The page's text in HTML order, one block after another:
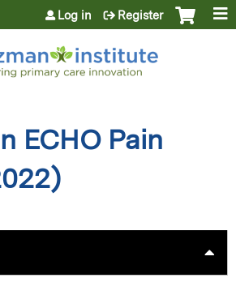
Jump to content
Log in Register
ECHO Pain